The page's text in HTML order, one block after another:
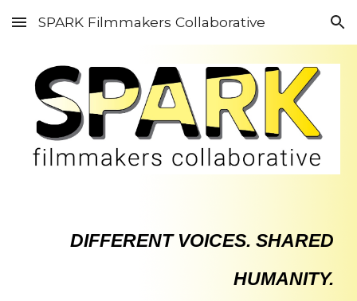
Skip to main content Skip to navigation
SPARK Filmmakers Collaborative
DIFFERENT VOICES. SHARED
HUMANITY.